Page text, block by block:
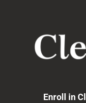
navigation
Enroll in